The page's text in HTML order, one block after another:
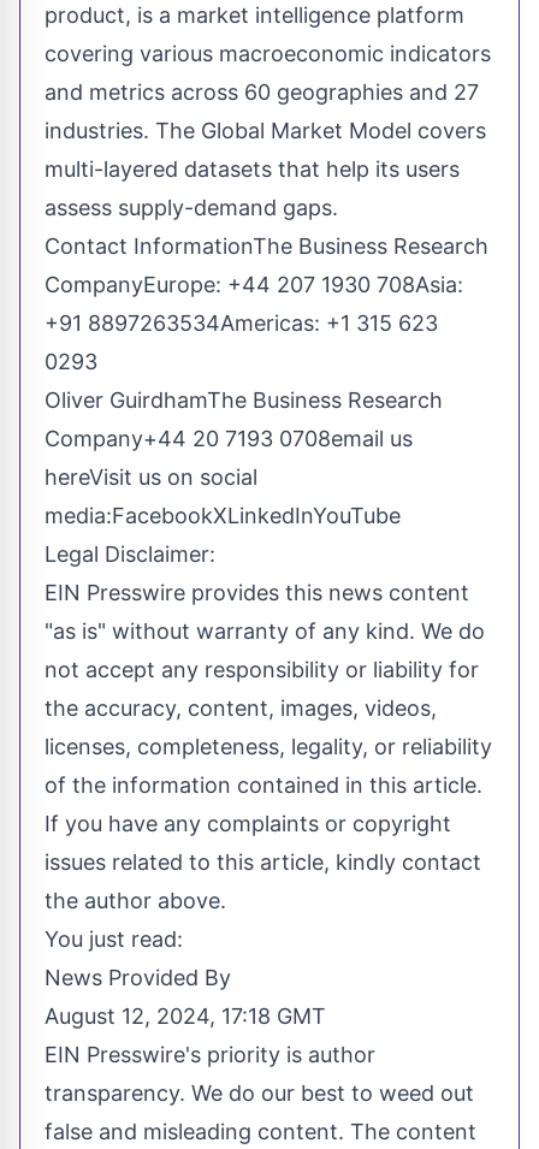
product, is a market intelligence platform
covering various macroeconomic indicators
and metrics across 60 geographies and 27
industries. The Global Market Model covers
multi-layered datasets that help its users
assess supply-demand gaps.
Contact InformationThe Business Research
CompanyEurope: +44 207 1930 708Asia:
+91 8897263534Americas: +1 315 623
0293
Oliver GuirdhamThe Business Research
Company+44 20 7193 0708email us
hereVisit us on social
media:FacebookXLinkedInYouTube
Legal Disclaimer:
EIN Presswire provides this news content
"as is" without warranty of any kind. We do
not accept any responsibility or liability for
the accuracy, content, images, videos,
licenses, completeness, legality, or reliability
of the information contained in this article.
If you have any complaints or copyright
issues related to this article, kindly contact
the author above.
You just read:
News Provided By
August 12, 2024, 17:18 GMT
EIN Presswire's priority is author
transparency. We do our best to weed out
false and misleading content. The content